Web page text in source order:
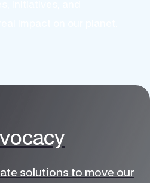
solutions to move our